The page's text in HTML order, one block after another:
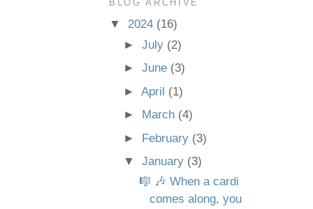
BLOG ARCHIVE
▼ 2024 (16)
►July (2)
►June (3)
►April (1)
► March (4)
► February (3)
▼January (3)
🎼 🎶 When a cardi
comes along, you